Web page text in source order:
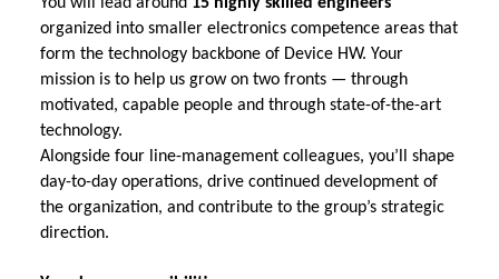
organized into smaller electronics competence areas that
form the technology backbone of Device HW. Your
mission is to help us grow on two fronts — through
motivated, capable people and through state-of-the-art
technology.
Alongside four line-management colleagues, you’ll shape
day-to-day operations, drive continued development of
the organization, and contribute to the group’s strategic
direction.